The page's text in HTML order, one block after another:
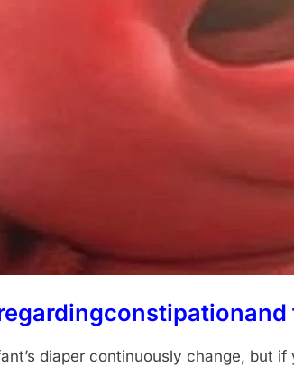
constipationand
diaper continuously change, but